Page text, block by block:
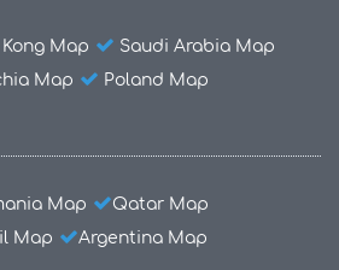
Map
Saudi Arabia Map
Map Poland Map
Map
Qatar Map
Map Argentina Map